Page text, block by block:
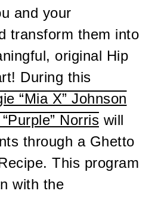
and your
transform them into
original Hip
During this
“Mia X” Johnson
Norris will
through a Ghetto
This program
with the